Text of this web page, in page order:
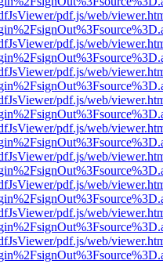
pdf.js/web/
pdf.js/web/
pdf.js/web/
pdf.js/web/
pdf.js/web/
pdf.js/web/
pdf.js/web/
pdf.js/web/
pdf.js/web/